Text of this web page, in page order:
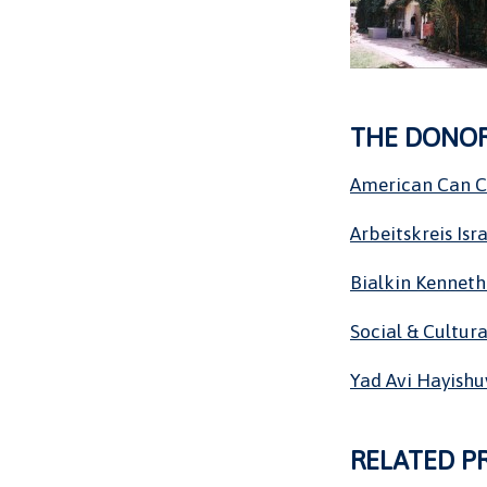
THE
American Can
Arbeitskreis
Bialkin
Social &
Yad Avi
RELATED